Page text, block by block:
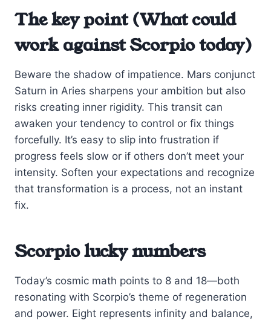
The key point (What could
work against Scorpio today)
Beware the shadow of impatience. Mars conjunct
Saturn in Aries sharpens your ambition but also
risks creating inner rigidity. This transit can
awaken your tendency to control or fix things
forcefully. It’s easy to slip into frustration if
progress feels slow or if others don’t meet your
intensity. Soften your expectations and recognize
that transformation is a process, not an instant
fix.
Scorpio lucky numbers
Today’s cosmic math points to 8 and 18—both
resonating with Scorpio’s theme of regeneration
and power. Eight represents infinity and balance,